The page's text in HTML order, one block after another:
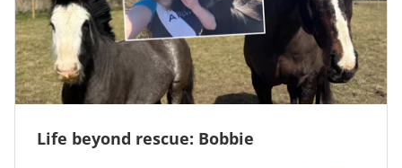
Life beyond rescue: Bobbie